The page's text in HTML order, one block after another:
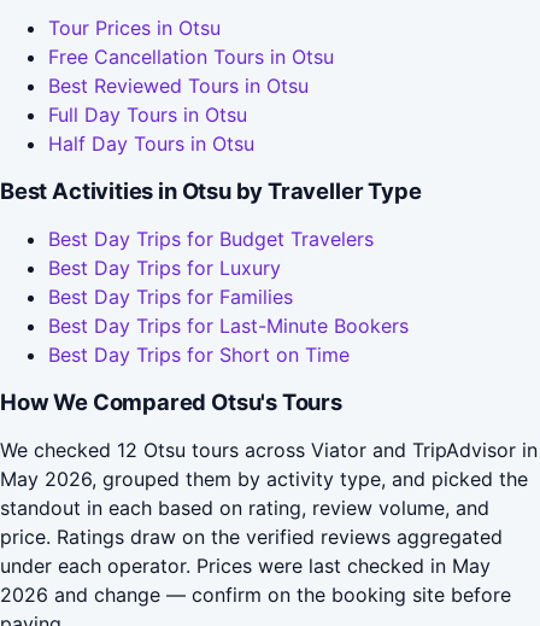
Tour Prices in Otsu
Free Cancellation Tours in Otsu
Best Reviewed Tours in Otsu
Full Day Tours in Otsu
Half Day Tours in Otsu
Best Activities in Otsu by Traveller Type
Best Day Trips for Budget Travelers
Best Day Trips for Luxury
Best Day Trips for Families
Best Day Trips for Last-Minute Bookers
Best Day Trips for Short on Time
How We Compared Otsu's Tours
We checked 12 Otsu tours across Viator and TripAdvisor in
May 2026, grouped them by activity type, and picked the
standout in each based on rating, review volume, and
price. Ratings draw on the verified reviews aggregated
under each operator. Prices were last checked in May
2026 and change — confirm on the booking site before